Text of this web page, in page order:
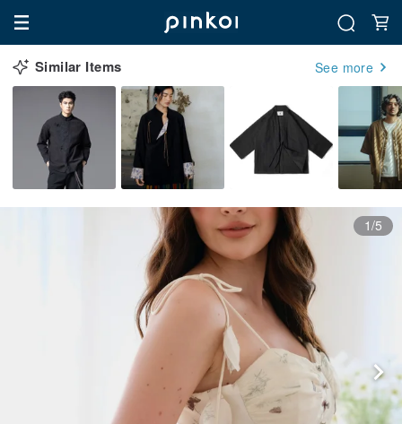
Similar Items See more
1/5